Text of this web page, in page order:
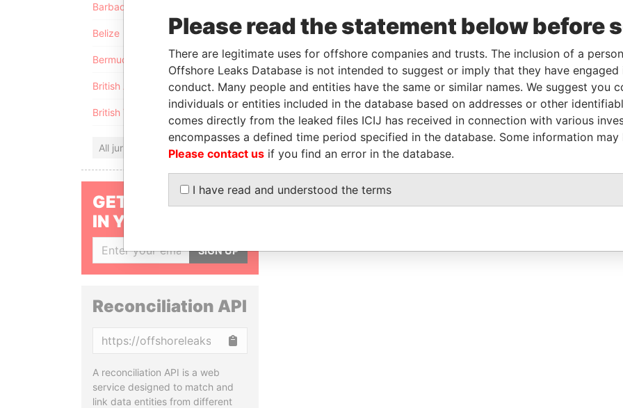
Barbados
Belize
Bermuda
British Anguilla
British Virgin Islands
All jurisdictions
GET OUR STORIES
IN YOUR INBOX
SIGN UP
Reconciliation API
A reconciliation API is a web
service designed to match and
link data entities from different
Please read the statement below before
There are legitimate uses for offshore companies and trusts. The inclusion of a
Offshore Leaks Database is not intended to suggest or imply that they have
conduct. Many people and entities have the same or similar names. We suggest you
individuals or entities included in the database based on addresses or other
comes directly from the leaked files ICIJ has received in connection with various
encompasses a defined time period specified in the database. Some information
Please contact us if you find an error in the database.
I have read and understood the terms